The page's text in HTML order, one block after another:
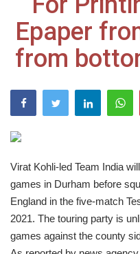
Epaper
Gallery
India
Politics
Editorial
Epaper
from
Virat Kohli-led Team India
games in Durham before
England in the five-match
2021. The touring party is
games against the county